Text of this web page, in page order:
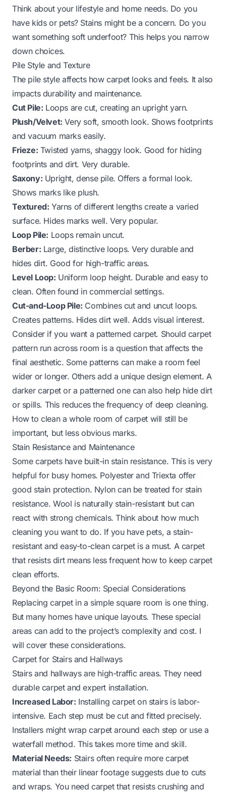
Think about your lifestyle and home needs. Do you
have kids or pets? Stains might be a concern. Do you
want something soft underfoot? This helps you narrow
down choices.
Pile Style and Texture
The pile style affects how carpet looks and feels. It also
impacts durability and maintenance.
Cut Pile: Loops are cut, creating an upright yarn.
Plush/Velvet: Very soft, smooth look. Shows footprints
and vacuum marks easily.
Frieze: Twisted yarns, shaggy look. Good for hiding
footprints and dirt. Very durable.
Saxony: Upright, dense pile. Offers a formal look.
Shows marks like plush.
Textured: Yarns of different lengths create a varied
surface. Hides marks well. Very popular.
Loop Pile: Loops remain uncut.
Berber: Large, distinctive loops. Very durable and
hides dirt. Good for high-traffic areas.
Level Loop: Uniform loop height. Durable and easy to
clean. Often found in commercial settings.
Cut-and-Loop Pile: Combines cut and uncut loops.
Creates patterns. Hides dirt well. Adds visual interest.
Consider if you want a patterned carpet. Should carpet
pattern run across room is a question that affects the
final aesthetic. Some patterns can make a room feel
wider or longer. Others add a unique design element. A
darker carpet or a patterned one can also help hide dirt
or spills. This reduces the frequency of deep cleaning.
How to clean a whole room of carpet will still be
important, but less obvious marks.
Stain Resistance and Maintenance
Some carpets have built-in stain resistance. This is very
helpful for busy homes. Polyester and Triexta offer
good stain protection. Nylon can be treated for stain
resistance. Wool is naturally stain-resistant but can
react with strong chemicals. Think about how much
cleaning you want to do. If you have pets, a stain-
resistant and easy-to-clean carpet is a must. A carpet
that resists dirt means less frequent how to keep carpet
clean efforts.
Beyond the Basic Room: Special Considerations
Replacing carpet in a simple square room is one thing.
But many homes have unique layouts. These special
areas can add to the project’s complexity and cost. I
will cover these considerations.
Carpet for Stairs and Hallways
Stairs and hallways are high-traffic areas. They need
durable carpet and expert installation.
Increased Labor: Installing carpet on stairs is labor-
intensive. Each step must be cut and fitted precisely.
Installers might wrap carpet around each step or use a
waterfall method. This takes more time and skill.
Material Needs: Stairs often require more carpet
material than their linear footage suggests due to cuts
and wraps. You need carpet that resists crushing and